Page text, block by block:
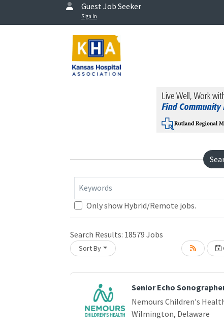
Guest Job Seeker
Sign In
Keywords
Only show Hybrid/Remote jobs.
Search Results: 18579 Jobs
Sort By
Senior Echo
Nemours Children's
Wilmington, Delaware